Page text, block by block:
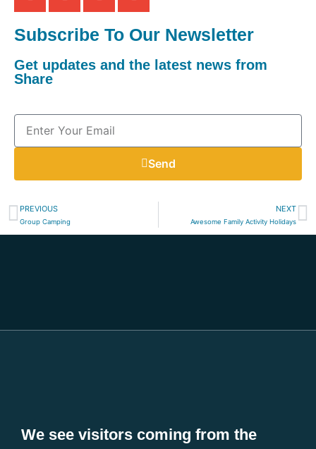
Subscribe To Our Newsletter
Get updates and the latest news from
Share
Send
PREVIOUS
Group Camping
NEXT
Awesome Family Activity Holidays
We see visitors coming from the